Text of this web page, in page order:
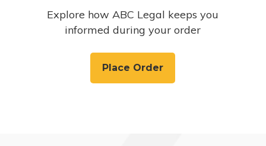
Explore how ABC Legal keeps you
informed during your order
Place Order